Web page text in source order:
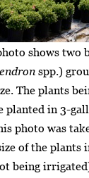
shows two
spp.)
The plants
planted in 3-
photo was
of the plants
being